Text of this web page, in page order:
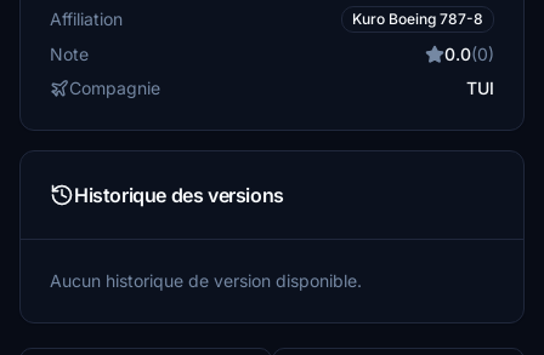
Affiliation Kuro Boeing 787-8
Note 0.0(0)
Compagnie
TUI
Historique des versions
Aucun historique de version disponible.